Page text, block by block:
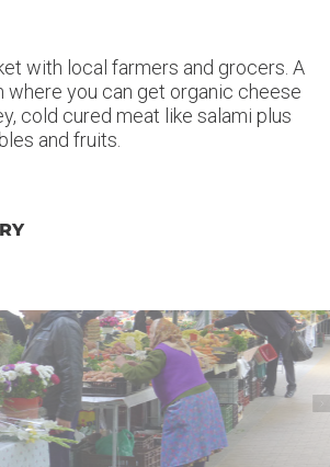
with local farmers and grocers. A
where you can get organic cheese
cold cured meat like salami plus
and fruits.